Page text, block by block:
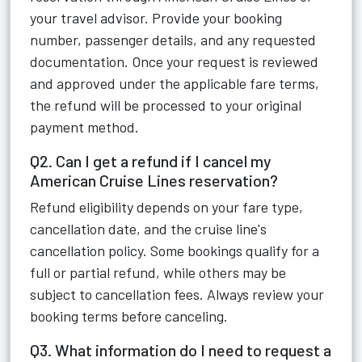
your travel advisor. Provide your booking
number, passenger details, and any requested
documentation. Once your request is reviewed
and approved under the applicable fare terms,
the refund will be processed to your original
payment method.
Q2. Can I get a refund if I cancel my
American Cruise Lines reservation?
Refund eligibility depends on your fare type,
cancellation date, and the cruise line's
cancellation policy. Some bookings qualify for a
full or partial refund, while others may be
subject to cancellation fees. Always review your
booking terms before canceling.
Q3. What information do I need to request a